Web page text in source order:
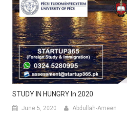
STUDY IN HUNGRY In 2020
June 5, 2020 Abdullah-Ameen